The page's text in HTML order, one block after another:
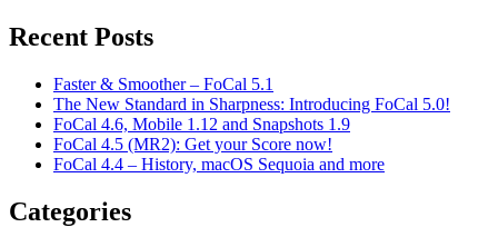
Recent Posts
Faster & Smoother – FoCal 5.1
The New Standard in Sharpness: Introducing FoCal 5.0!
FoCal 4.6, Mobile 1.12 and Snapshots 1.9
FoCal 4.5 (MR2): Get your Score now!
FoCal 4.4 – History, macOS Sequoia and more
Categories